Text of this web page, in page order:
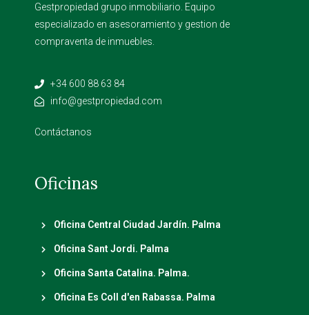
Gestpropiedad grupo inmobiliario. Equipo
especializado en asesoramiento y gestion de
compraventa de inmuebles.
+34 600 88 63 84
info@gestpropiedad.com
Contáctanos
Oficinas
Oficina Central Ciudad Jardín. Palma
Oficina Sant Jordi. Palma
Oficina Santa Catalina. Palma.
Oficina Es Coll d'en Rabassa. Palma